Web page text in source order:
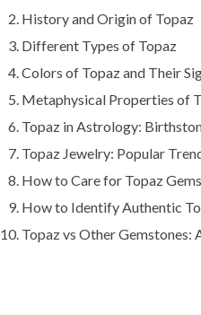
History and Origin of Topaz
Different Types of Topaz
Colors of Topaz and Their
Metaphysical Properties of
Topaz in Astrology:
Topaz Jewelry: Popular
How to Care for Topaz
How to Identify Authentic
Topaz vs Other Gemstones: